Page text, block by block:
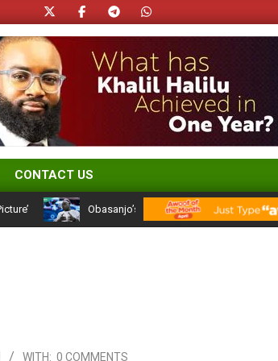
CONTACT US
Obasanjo’s Atiku Admission: A 25-Year Political
WITH: 0 COMMENTS